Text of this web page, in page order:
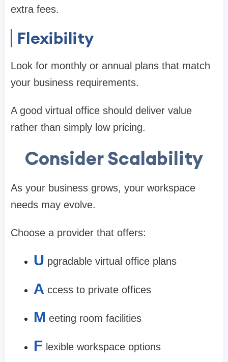
extra fees.
Flexibility
Look for monthly or annual plans that match
your business requirements.
A good virtual office should deliver value
rather than simply low pricing.
Consider Scalability
As your business grows, your workspace
needs may evolve.
Choose a provider that offers:
U pgradable virtual office plans
A ccess to private offices
M eeting room facilities
F lexible workspace options